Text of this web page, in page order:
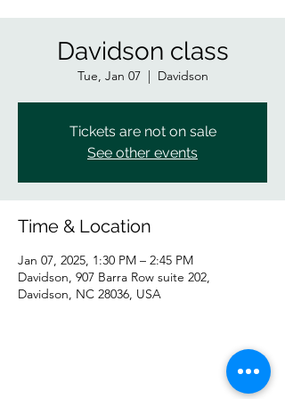
Davidson class
Tue, Jan 07
  |
Davidson
Tickets are not on sale
See other events
Time & Location
Jan 07, 2025, 1:30 PM – 2:45 PM
Davidson, 907 Barra Row suite 202,
Davidson, NC 28036, USA